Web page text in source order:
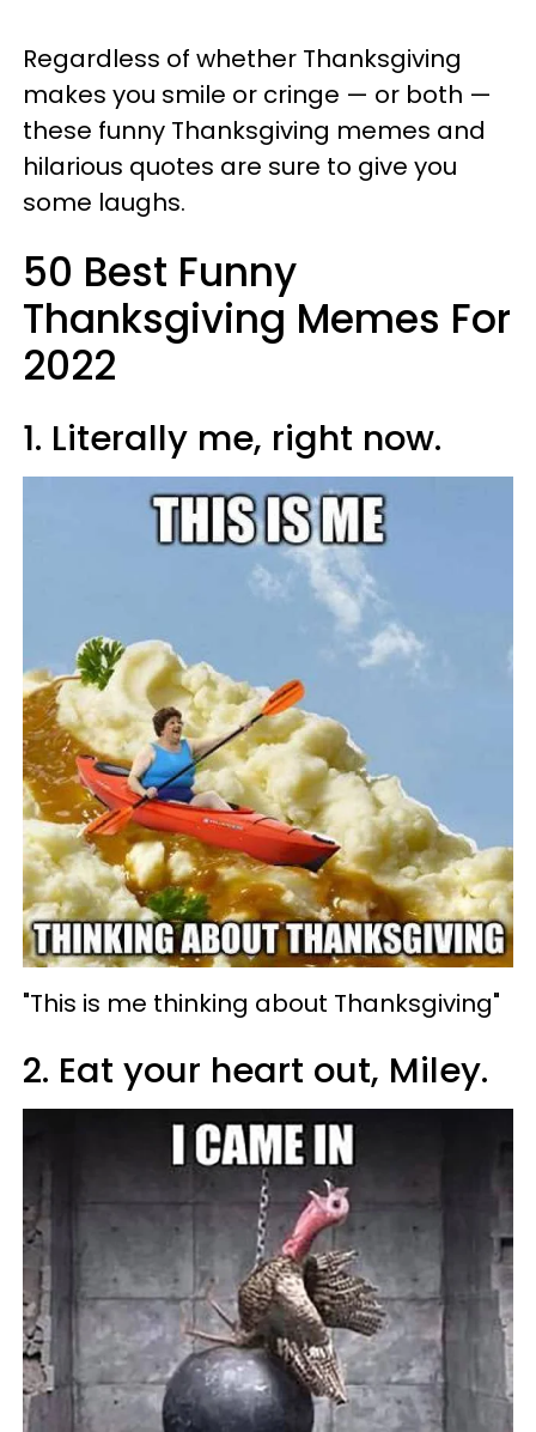
Regardless of whether Thanksgiving
makes you smile or cringe — or both —
these funny Thanksgiving memes and
hilarious quotes are sure to give you
some laughs.
50 Best Funny
Thanksgiving Memes For
2022
1. Literally me, right now.
"This is me thinking about Thanksgiving"
2. Eat your heart out, Miley.